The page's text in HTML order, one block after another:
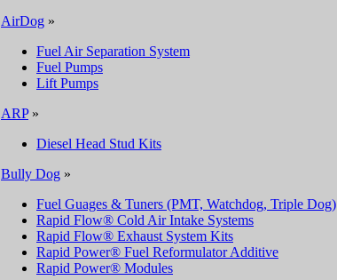
AirDog »
Fuel Air Separation System
Fuel Pumps
Lift Pumps
ARP»
Diesel Head Stud Kits
Bully Dog »
Fuel Guages & Tuners (PMT, Watchdog, Triple Dog)
Rapid Flow® Cold Air Intake Systems
Rapid Flow® Exhaust System Kits
Rapid Power® Fuel Reformulator Additive
Rapid Power® Modules